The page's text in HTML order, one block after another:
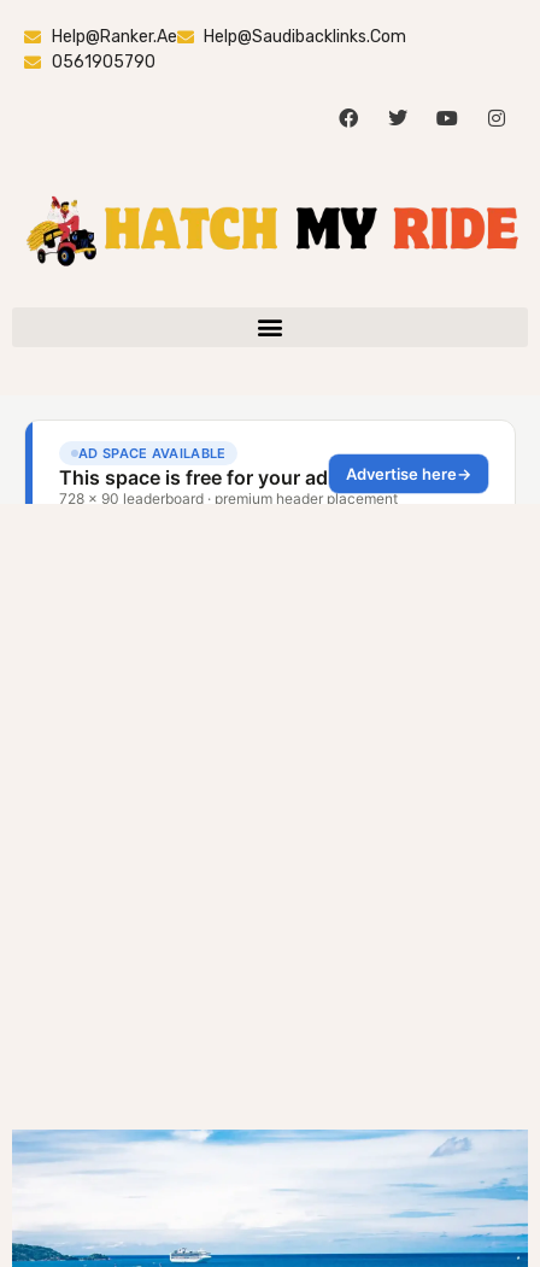
Help@ranker.ae
Help@saudibacklinks.com
0561905790